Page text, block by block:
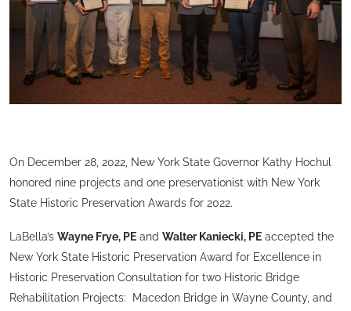
On December 28, 2022, New York State Governor Kathy Hochul
honored nine projects and one preservationist with New York
State Historic Preservation Awards for 2022.
LaBella’s Wayne Frye, PE and Walter Kaniecki, PE accepted the
New York State Historic Preservation Award for Excellence in
Historic Preservation Consultation for two Historic Bridge
Rehabilitation Projects: Macedon Bridge in Wayne County, and